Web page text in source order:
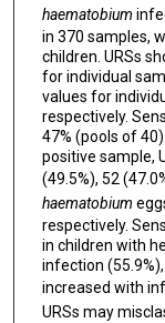
haematobium
in 370 samples,
children. URSs
for individual
values for
respectively.
47% (pools of
positive sample,
(49.5%), 52
haematobium
respectively.
in children with
infection
increased with
URSs may